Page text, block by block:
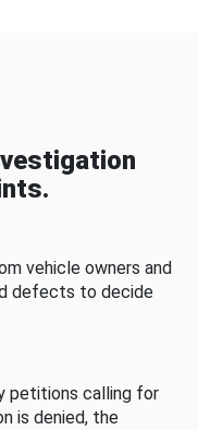
vehicle owners and
defects to decide
petitions calling for
is denied, the